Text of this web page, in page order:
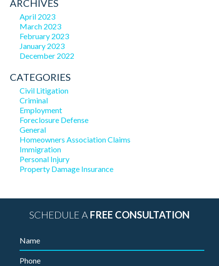
ARCHIVES
April 2023
March 2023
February 2023
January 2023
December 2022
CATEGORIES
Civil Litigation
Criminal
Employment
Foreclosure Defense
General
Homeowners Association Claims
Immigration
Personal Injury
Property Damage Insurance
SCHEDULE A FREE CONSULTATION